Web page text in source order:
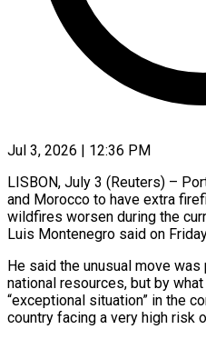
Jul 3, 2026 | 12:36 PM
LISBON, July 3 (Reuters) –
and Morocco to have extra
wildfires worsen during the
Luis Montenegro said on
He said the unusual move
national resources, but by
“exceptional situation” in the
⁠country facing a very high risk